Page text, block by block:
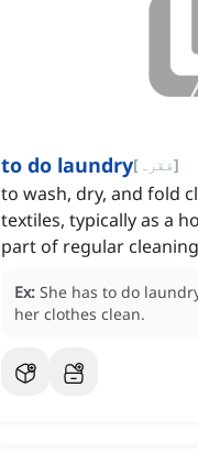
to do laundry[ فقرہ]
to wash, dry, and fold
textiles, typically as a
part of regular cleaning
Ex: She has to do
her clothes clean.